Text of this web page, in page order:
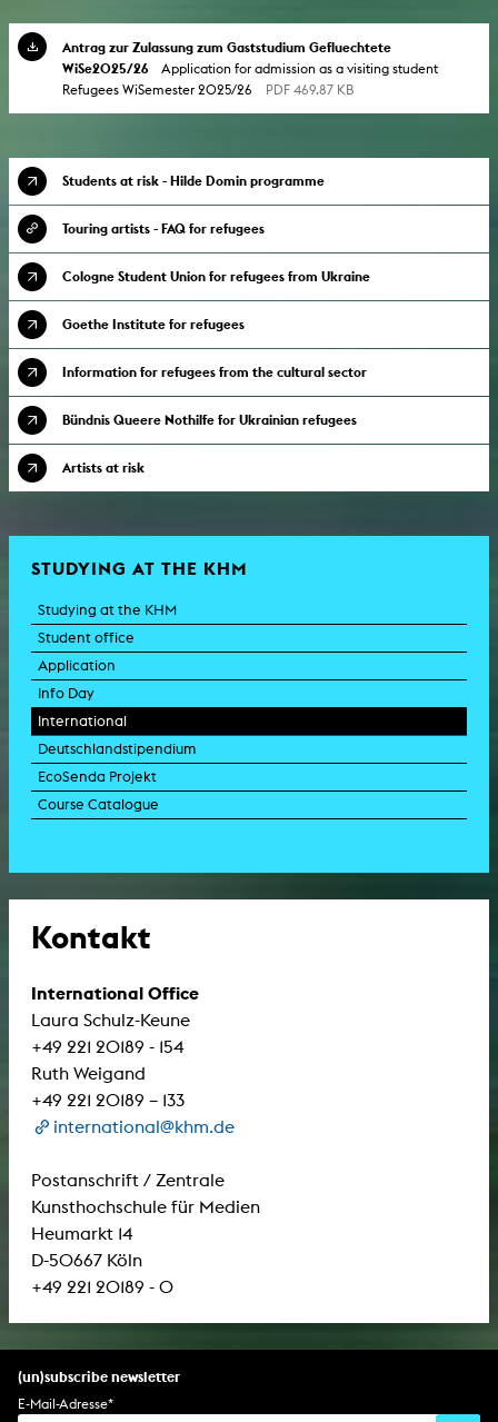
Antrag zur Zulassung zum Gaststudium Gefluechtete
WiSe2025/26
Application for admission as a visiting student
Refugees WiSemester 2025/26
PDF 469.87 KB
Students at risk - Hilde Domin programme
Touring artists - FAQ for refugees
Cologne Student Union for refugees from Ukraine
Goethe Institute for refugees
Information for refugees from the cultural sector
Bündnis Queere Nothilfe for Ukrainian refugees
Artists at risk
STUDYING AT THE KHM
Studying at the KHM
Student office
Application
Info Day
International
Deutschlandstipendium
EcoSenda Projekt
Course Catalogue
Kontakt
International Office
Laura Schulz-Keune
+49 221 20189 - 154
Ruth Weigand
+49 221 20189 – 133
international@khm.de
Postanschrift / Zentrale
Kunsthochschule für Medien
Heumarkt 14
D-50667 Köln
+49 221 20189 - 0
(un)subscribe newsletter
E-Mail-Adresse*